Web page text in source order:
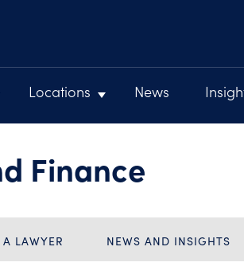
Locations News
Finance
LAWYER NEWS AND INSIGHTS